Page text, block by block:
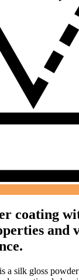
coating
and
is a silk gloss